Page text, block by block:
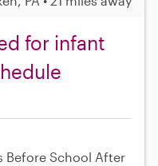
for infant
Before School After